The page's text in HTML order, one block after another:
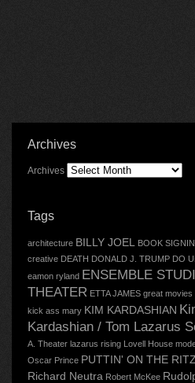
Archives
Archives
Tags
architecture BILLY JOEL BOOK
creative DEATH DONALD J. TRUMP DO
eamon ryland ENSEMBLE
THEATER ETTA JAMES great movies
kick ass mary KIM KARDASHIAN
Kardashian / Tom Lazarus
A. Theater lazarus rising Lovell House
Oscar Prince PUTTIN' ON THE RITZ
Richard Neutra Robert McKee